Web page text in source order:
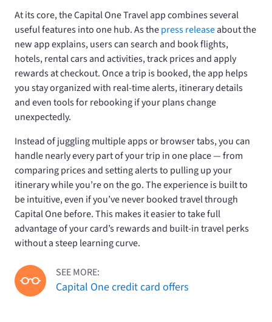
At its core, the Capital One Travel app combines several
useful features into one hub. As thepress releaseabout the
new app explains, users can search and book flights,
hotels, rental cars and activities, track prices and apply
rewards at checkout. Once a trip is booked, the app helps
you stay organized with real-time alerts, itinerary details
and even tools for rebooking if your plans change
unexpectedly.
Instead of juggling multiple apps or browser tabs, you can
handle nearly every part of your trip in one place — from
comparing prices and setting alerts to pulling up your
itinerary while you’re on the go. The experience is built to
be intuitive, even if you’ve never booked travel through
Capital One before. This makes it easier to take full
advantage of your card’s rewards and built-in travel perks
without a steep learning curve.
SEE MORE:
Capital One credit card offers